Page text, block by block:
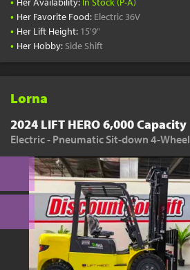
• Her Favorite Food: Electric 36V
• Her Lift Height: 15'9"
• Her Hobby: Side Shift
Lorna
2024 LIFT HERO 6,000 Capacity
Electric - Pneumatic Sit-down 4-Wheel